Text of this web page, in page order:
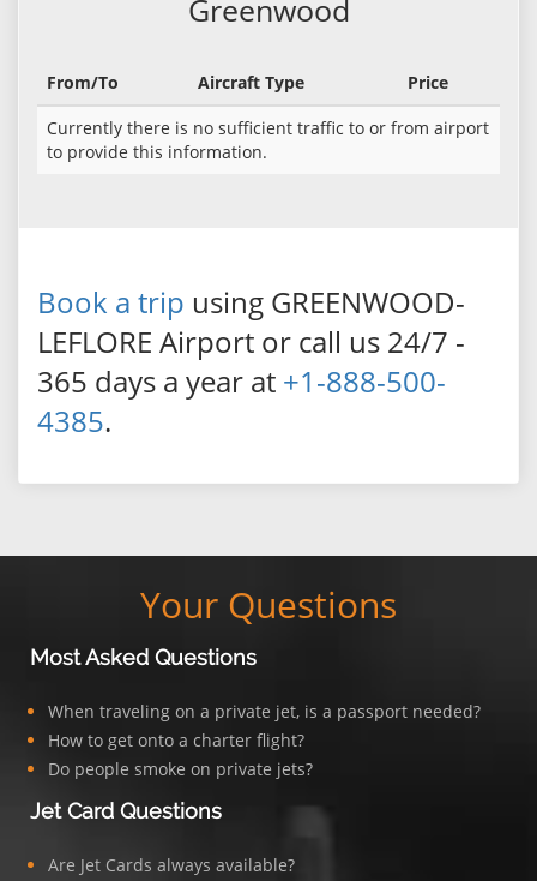
Greenwood
From/To Aircraft Type
Price
Currently there is no sufficient traffic to or from airport
to provide this information.
Book a trip using GREENWOOD-
LEFLORE Airport or call us 24/7 -
365 days a year at +1-888-500-
4385.
Your Questions
Most Asked Questions
When traveling on a private jet, is a passport needed?
How to get onto a charter flight?
Do people smoke on private jets?
Jet Card Questions
Are Jet Cards always available?